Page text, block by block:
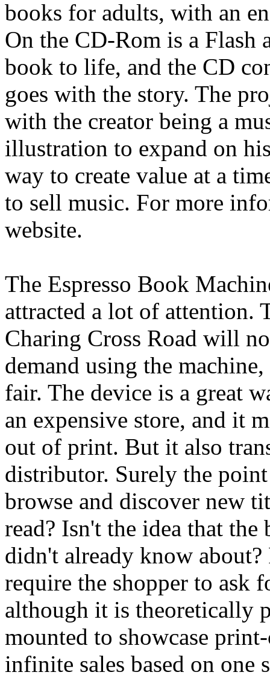
books for adults, with an
On the CD-Rom is a Flash
book to life, and the CD
goes with the story. The
with the creator being a
illustration to expand on
way to create value at a
to sell music. For more
website.
The Espresso Book
attracted a lot of attention.
Charing Cross Road will
demand using the
fair. The device is a great
an expensive store, and it
out of print. But it also
distributor. Surely the
browse and discover new
read? Isn't the idea that
didn't already know
require the shopper to ask
although it is theoretically
mounted to showcase
infinite sales based on one